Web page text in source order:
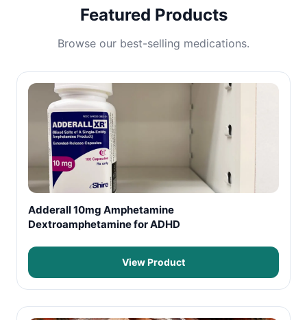
Featured Products
Browse our best-selling medications.
Adderall 10mg Amphetamine
Dextroamphetamine for ADHD
View Product